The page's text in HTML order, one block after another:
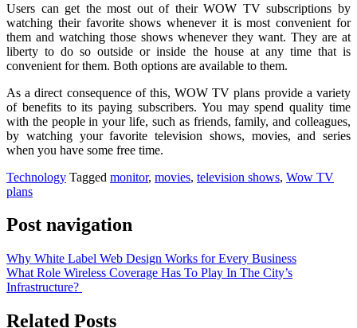
Users can get the most out of their WOW TV subscriptions by
watching their favorite shows whenever it is most convenient for
them and watching those shows whenever they want. They are at
liberty to do so outside or inside the house at any time that is
convenient for them. Both options are available to them.
As a direct consequence of this, WOW TV plans provide a variety
of benefits to its paying subscribers. You may spend quality time
with the people in your life, such as friends, family, and colleagues,
by watching your favorite television shows, movies, and series
when you have some free time.
Technology Tagged monitor, movies, television shows, Wow TV
plans
Post navigation
Why White Label Web Design Works for Every Business
What Role Wireless Coverage Has To Play In The City’s
Infrastructure?
Related Posts